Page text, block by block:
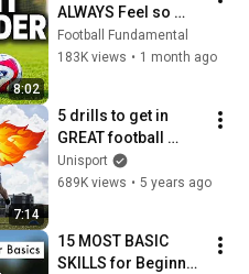
8:02
ALWAYS Feel so
Weak
Football Fundamental
183K views • 1 month ago
7:14
5 drills to get in
GREAT football
shape
Unisport
689K views • 5 years ago
15 MOST BASIC
SKILLS for Beginner